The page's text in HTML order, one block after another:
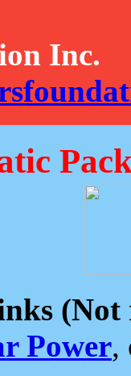
Inc.
(Not
Power,